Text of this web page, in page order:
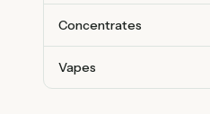
Concentrates
Vapes